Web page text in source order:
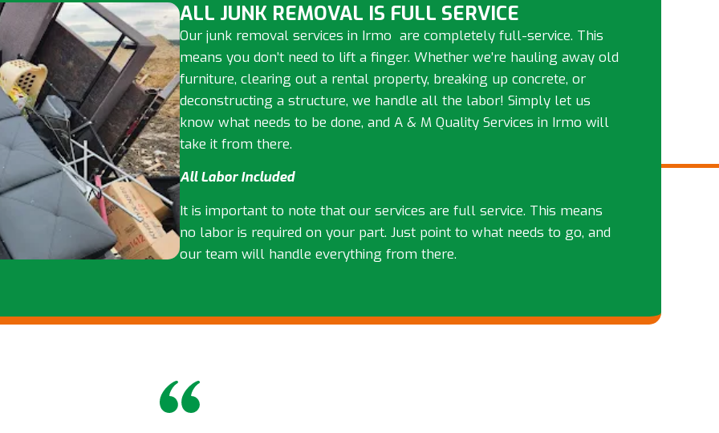
ALL JUNK REMOVAL IS FULL SERVICE
Our junk removal services in Irmo are completely full-service. This
means you don’t need to lift a finger. Whether we’re hauling away old
furniture, clearing out a rental property, breaking up concrete, or
deconstructing a structure, we handle all the labor! Simply let us
know what needs to be done, and A & M Quality Services in Irmo will
take it from there.
All Labor Included
It is important to note that our services are full service. This means
no labor is required on your part. Just point to what needs to go, and
our team will handle everything from there.